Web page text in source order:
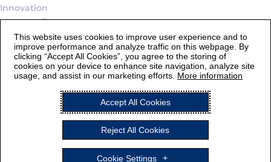
Innovation
Pipeline
Connect
Contact Us
Careers
Legal Statement and Terms of Use
Privacy Notice
Cookie Settings
ALEXION and the Alexion logo are registered trademarks of
This website uses cookies to improve user experience and to
improve performance and analyze traffic on this webpage. By
clicking “Accept All Cookies”, you agree to the storing of
cookies on your device to enhance site navigation, analyze site
usage, and assist in our marketing efforts. More information
Accept All Cookies
Reject All Cookies
Cookie Settings